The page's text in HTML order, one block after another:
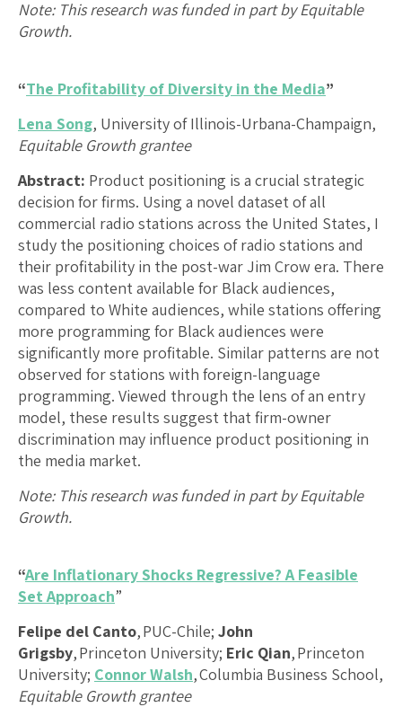
Note: This research was funded in part by Equitable
Growth.
“The Profitability of Diversity in the Media”
Lena Song, University of Illinois-Urbana-Champaign,
Equitable Growth grantee
Abstract: Product positioning is a crucial strategic
decision for firms. Using a novel dataset of all
commercial radio stations across the United States, I
study the positioning choices of radio stations and
their profitability in the post-war Jim Crow era. There
was less content available for Black audiences,
compared to White audiences, while stations offering
more programming for Black audiences were
significantly more profitable. Similar patterns are not
observed for stations with foreign-language
programming. Viewed through the lens of an entry
model, these results suggest that firm-owner
discrimination may influence product positioning in
the media market.
Note: This research was funded in part by Equitable
Growth.
“Are Inflationary Shocks Regressive? A Feasible
Set Approach”
Felipe del Canto, PUC-Chile; John
Grigsby, Princeton University; Eric Qian, Princeton
University; Connor Walsh, Columbia Business School,
Equitable Growth grantee